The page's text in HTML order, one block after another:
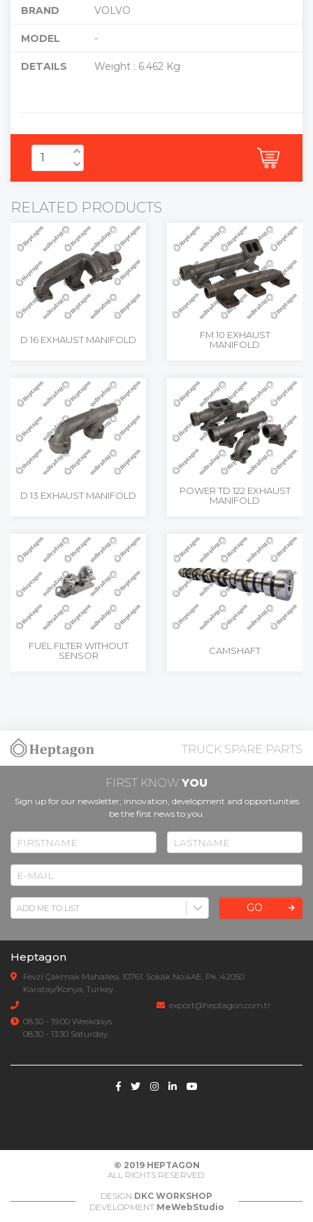
BRAND VOLVO
MODEL -
DETAILS Weight : 6.462 Kg
RELATED PRODUCTS
D 16 EXHAUST MANIFOLD
FM 10 EXHAUST
MANIFOLD
D 13 EXHAUST MANIFOLD
POWER TD 122 EXHAUST
MANIFOLD
FUEL FILTER WITHOUT
SENSOR
CAMSHAFT
TRUCK SPARE PARTS
FIRST KNOW YOU
Sign up for our newsletter; innovation, development and opportunities
be the first news to you.
GO
Heptagon
Fevzi Çakmak Mahallesi, 10761. Sokak No:4AE, Pk :42050
Karatay/Konya, Turkey
export@heptagon.com.tr
08.30 - 19.00 Weekdays
08.30 - 13:30 Saturday
© 2019 HEPTAGON
ALL RIGHTS RESERVED.
DESIGN DKC WORKSHOP
DEVELOPMENT MeWebStudio